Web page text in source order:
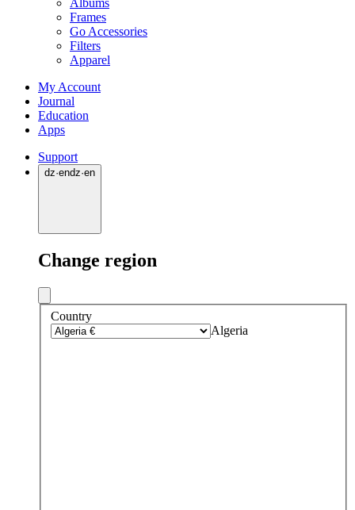
Albums
Frames
Go Accessories
Filters
Apparel
My Account
Journal
Education
Apps
Support
dz·endz·en
Change region
Country
Algeria